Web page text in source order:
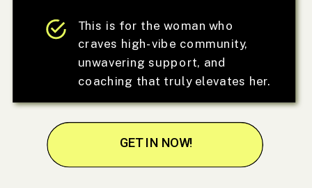
This is for the woman who
craves high-vibe community,
unwavering support, and
coaching that truly elevates her.
GET IN NOW!